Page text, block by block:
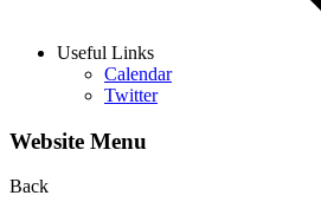
Useful Links
Calendar
Twitter
Website Menu
Back